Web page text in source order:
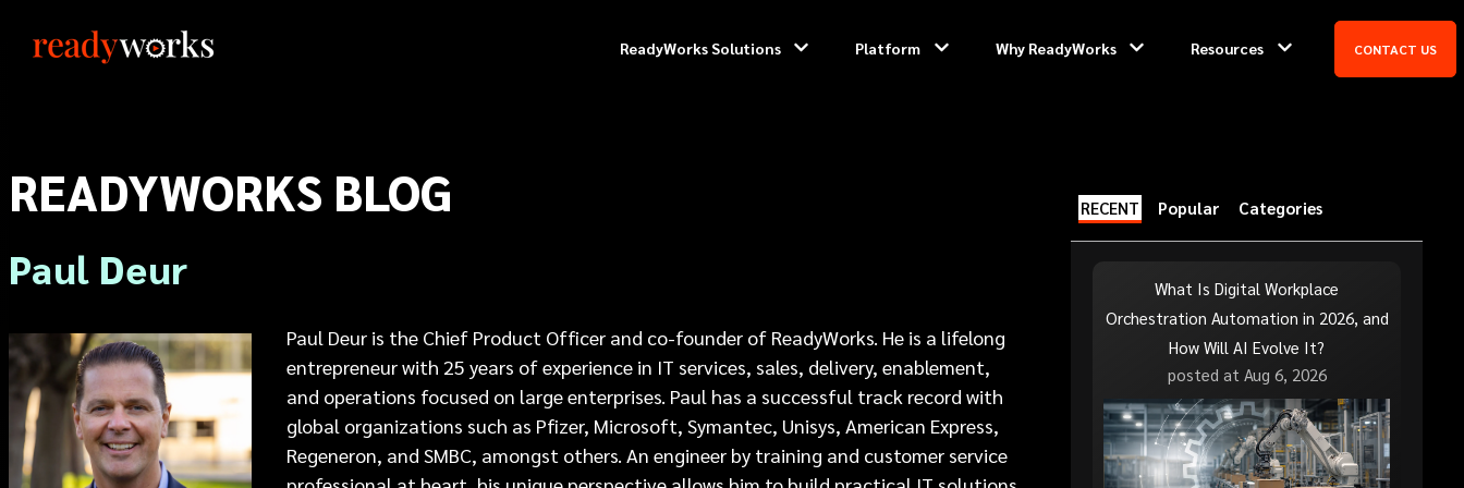
ReadyWorks Solutions Platform Why ReadyWorks Resources CONTACT US
READYWORKS BLOG
Paul Deur
Paul Deur is the Chief Product Officer and co-founder of ReadyWorks. He is a lifelong
entrepreneur with 25 years of experience in IT services, sales, delivery, enablement,
and operations focused on large enterprises. Paul has a successful track record with
global organizations such as Pfizer, Microsoft, Symantec, Unisys, American Express,
Regeneron, and SMBC, amongst others. An engineer by training and customer service
RECENT Popular Categories
What Is Digital Workplace
Orchestration Automation in 2026, and
How Will AI Evolve It?
posted at Aug 6, 2026